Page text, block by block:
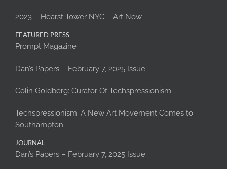
2023 – Hearst Tower NYC – Art Now
FEATURED PRESS
Prompt Magazine
Dan’s Papers – February 7, 2025 Issue
Colin Goldberg: Curator Of Techspressionism
Techspressionism: A New Art Movement Comes to
Southampton
JOURNAL
Dan’s Papers – February 7, 2025 Issue